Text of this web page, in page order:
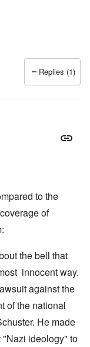
Replies (1)
to the
of
the bell that
innocent way.
against the
of the national
He made
ideology" to